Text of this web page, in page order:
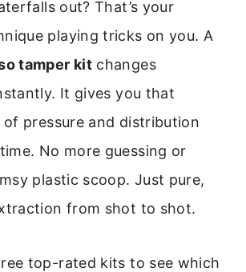
out? That’s your
playing tricks on you. A
tamper kit changes
It gives you that
pressure and distribution
No more guessing or
plastic scoop. Just pure,
from shot to shot.
top-rated kits to see which